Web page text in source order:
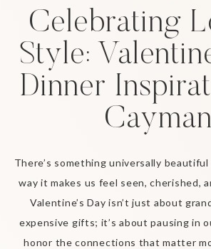
There’s something universally
way it makes us feel seen, cherished,
Valentine’s Day isn’t just about
expensive gifts; it’s about pausing in
honor the connections that matter
Celebrating
Style:
Dinner
Cayman